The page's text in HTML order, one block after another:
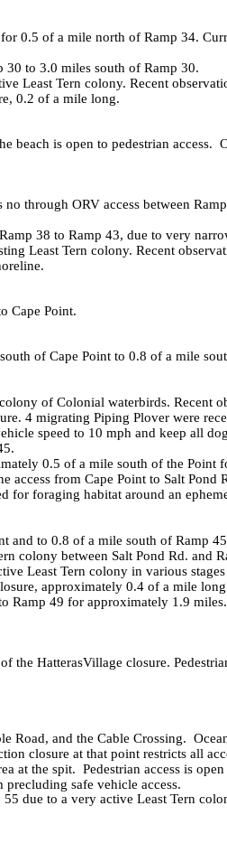
0.5 of a mile north of Ramp 34.
to 3.0 miles south of Ramp 30.
Least Tern colony. Recent
0.2 of a mile long.
is open to pedestrian access.
through ORV access between
38 to Ramp 43, due to very
Least Tern colony. Recent
Cape Point.
of Cape Point to 0.8 of a mile
of Colonial waterbirds. Recent
4 migrating Piping Plover were
speed to 10 mph and keep all
0.5 of a mile south of the
access from Cape Point to Salt Pond
foraging habitat around an
and to 0.8 of a mile south of Ramp
colony between Salt Pond Rd. and
Least Tern colony in various
approximately 0.4 of a mile
Ramp 49 for approximately 1.9
the HatterasVillage closure.
Road, and the Cable Crossing.
closure at that point restricts all
at the spit. Pedestrian access is
safe vehicle access.
due to a very active Least Tern